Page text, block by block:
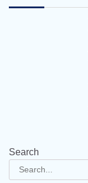
Search